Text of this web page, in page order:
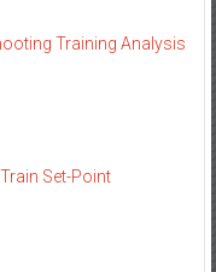
Training Analysis
Set-Point